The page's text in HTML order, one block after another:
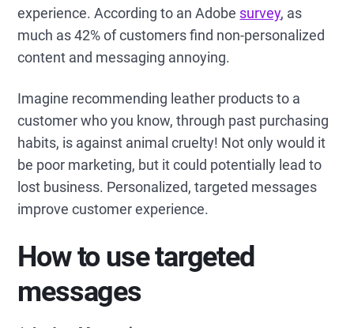
experience. According to an Adobe survey, as
much as 42% of customers find non-personalized
content and messaging annoying.
Imagine recommending leather products to a
customer who you know, through past purchasing
habits, is against animal cruelty! Not only would it
be poor marketing, but it could potentially lead to
lost business. Personalized, targeted messages
improve customer experience.
How to use targeted
messages